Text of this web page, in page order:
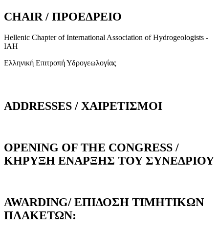
CHAIR / ΠΡΟΕΔΡΕΙΟ
Hellenic Chapter of International Association of Hydrogeologists -
IAH
Ελληνική Επιτροπή Υδρογεωλογίας
ADDRESSES / ΧΑΙΡΕΤΙΣΜΟΙ
OPENING OF THE CONGRESS /
ΚΗΡΥΞΗ ΕΝΑΡΞΗΣ ΤΟΥ ΣΥΝΕΔΡΙΟΥ
AWARDING/ ΕΠΙΔΟΣΗ ΤΙΜΗΤΙΚΩΝ
ΠΛΑΚΕΤΩΝ: